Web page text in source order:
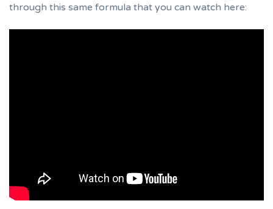
through this same formula that you can watch here: